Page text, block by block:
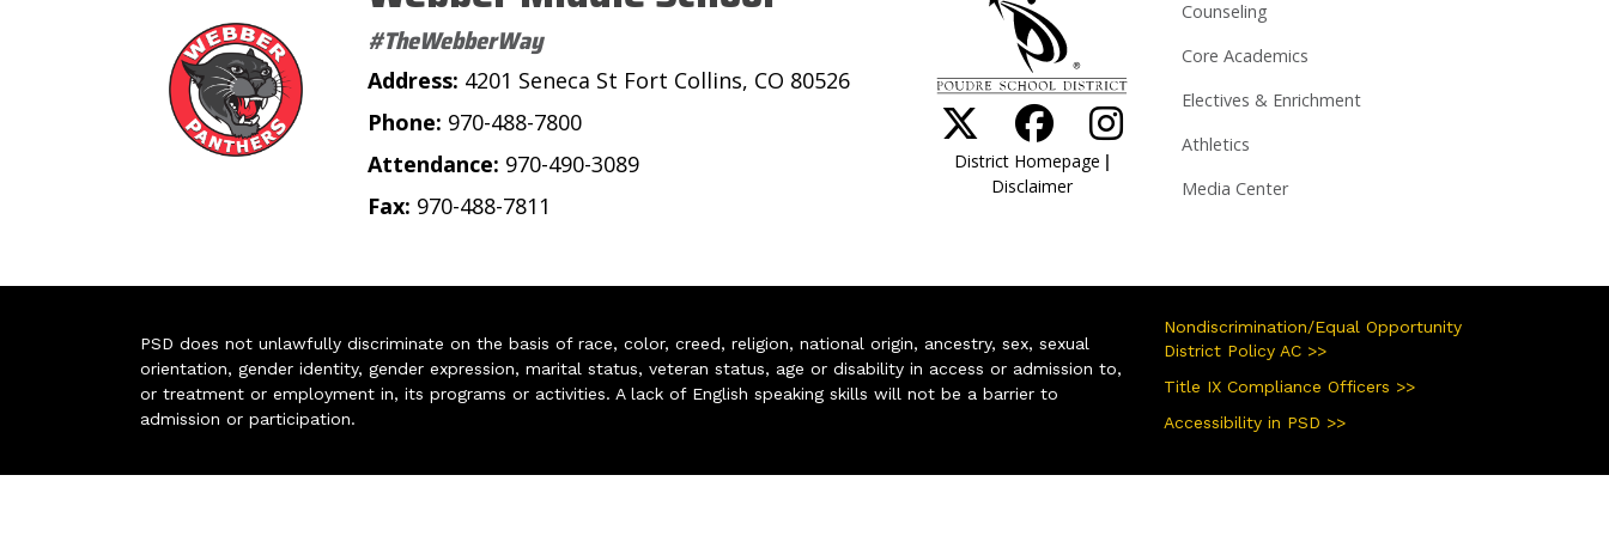
#TheWebberWay
Address: 4201 Seneca St Fort Collins, CO 80526
Phone: 970-488-7800
Attendance: 970-490-3089
Fax: 970-488-7811
District Homepage |
Disclaimer
Counseling
Core Academics
Electives & Enrichment
Athletics
Media Center
PSD does not unlawfully discriminate on the basis of race, color, creed, religion, national origin, ancestry, sex, sexual
orientation, gender identity, gender expression, marital status, veteran status, age or disability in access or admission to,
or treatment or employment in, its programs or activities. A lack of English speaking skills will not be a barrier to
admission or participation.
Nondiscrimination/Equal Opportunity
District Policy AC >>
Title IX Compliance Officers >>
Accessibility in PSD >>